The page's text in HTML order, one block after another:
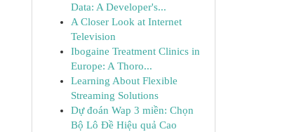
Data: A Developer's...
A Closer Look at Internet
Television
Ibogaine Treatment Clinics in
Europe: A Thoro...
Learning About Flexible
Streaming Solutions
Dự đoán Wap 3 miền: Chọn
Bộ Lô Đề Hiệu quả Cao